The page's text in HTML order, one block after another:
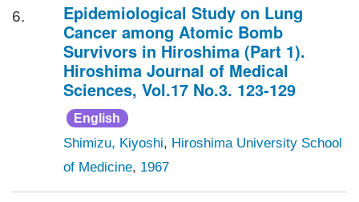
6.
Epidemiological Study on Lung
Cancer among Atomic Bomb
Survivors in Hiroshima (Part 1).
Hiroshima Journal of Medical
Sciences, Vol.17 No.3. 123-129
English
Shimizu, Kiyoshi, Hiroshima University School
of Medicine, 1967